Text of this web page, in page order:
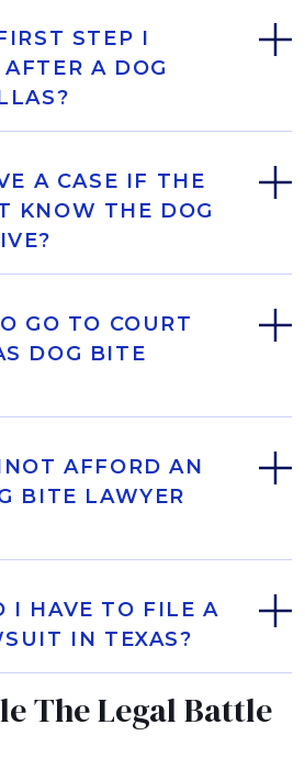
STEP I
A DOG
A CASE IF THE
KNOW THE DOG
GO TO COURT
DOG BITE
AFFORD AN
BITE LAWYER
I HAVE TO FILE A
IN TEXAS?
The Legal Battle